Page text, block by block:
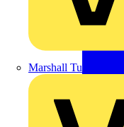
Marshall Tufflex